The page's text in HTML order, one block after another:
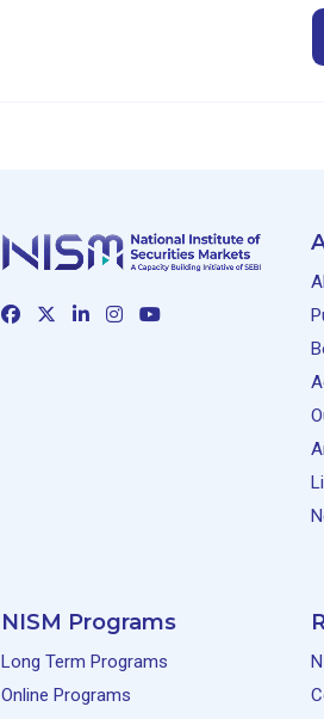
NISM Programs
Long Term Programs
Online Programs